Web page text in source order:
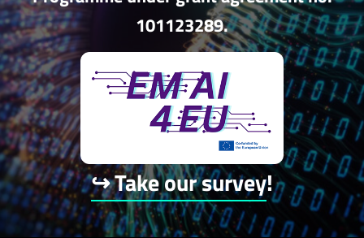
101123289.
↪ Take our survey!